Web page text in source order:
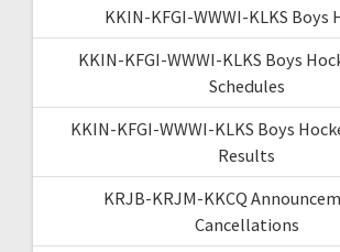
KKIN-KFGI-WWWI-KLKS Boys
KKIN-KFGI-WWWI-KLKS Boys
Schedules
KKIN-KFGI-WWWI-KLKS Boys
Results
KRJB-KRJM-KKCQ
Cancellations